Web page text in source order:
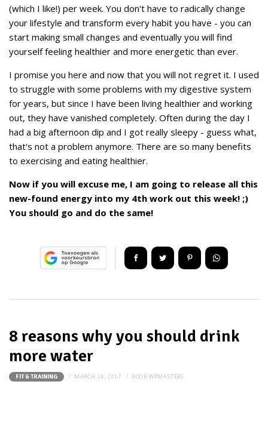
(which I like!) per week. You don't have to radically change
your lifestyle and transform every habit you have - you can
start making small changes and eventually you will find
yourself feeling healthier and more energetic than ever.
I promise you here and now that you will not regret it. I used
to struggle with some problems with my digestive system
for years, but since I have been living healthier and working
out, they have vanished completely. Often during the day I
had a big afternoon dip and I got really sleepy - guess what,
that's not a problem anymore. There are so many benefits
to exercising and eating healthier.
Now if you will excuse me, I am going to release all this
new-found energy into my 4th work out this week! ;)
You should go and do the same!
8 reasons why you should drink
more water
FIT & TRAINING MARCH 24, 2017 DOOR WPMASTERS